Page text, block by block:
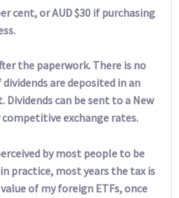
cent, or AUD $30 if purchasing
the paperwork. There is no
are deposited in an
can be sent to a New
exchange rates.
by most people to be
practice, most years the tax is
of my foreign ETFs, once